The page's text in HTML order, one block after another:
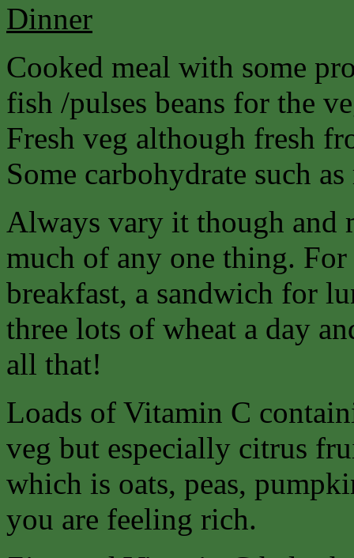
Dinner
Cooked meal with some
fish /pulses beans for the
Fresh veg although fresh
Some carbohydrate such
Always vary it though and
much of any one thing.
breakfast, a sandwich for
three lots of wheat a day
all that!
Loads of Vitamin C
veg but especially citrus
which is oats, peas,
you are feeling rich.